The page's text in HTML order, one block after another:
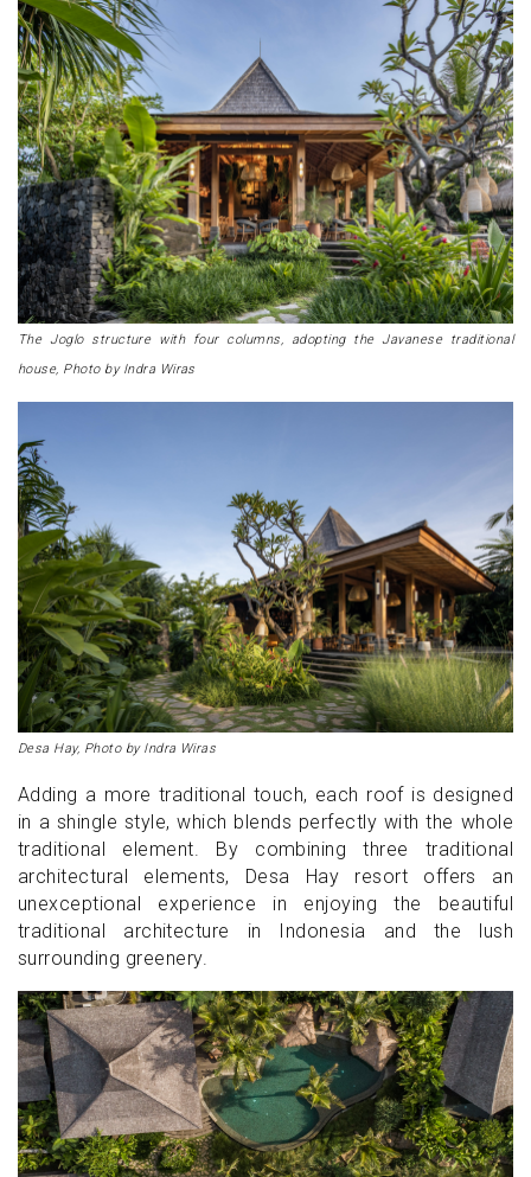
The Joglo structure with four columns, adopting the Javanese traditional
house, Photo by Indra Wiras
Desa Hay, Photo by Indra Wiras
Adding a more traditional touch, each roof is designed
in a shingle style, which blends perfectly with the whole
traditional element. By combining three traditional
architectural elements, Desa Hay resort offers an
unexceptional experience in enjoying the beautiful
traditional architecture in Indonesia and the lush
surrounding greenery.